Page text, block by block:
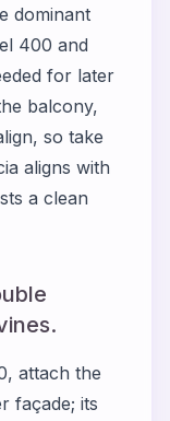
dominant
400 and
for later
balcony,
so take
aligns with
a clean
, attach the
façade; its